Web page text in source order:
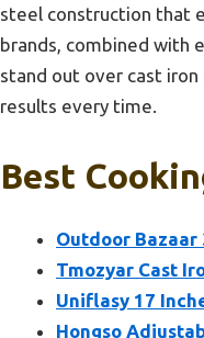
steel construction that
brands, combined with
stand out over cast
results every time.
Best
Outdoor Bazaar
Tmozyar Cast
Uniflasy 17
Hongso